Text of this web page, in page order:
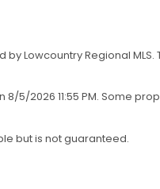
by Lowcountry Regional
8/5/2026 11:55 PM. Some
but is not guaranteed.